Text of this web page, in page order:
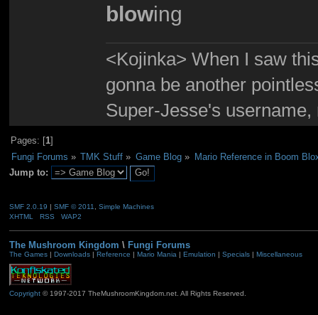
blowing
<Kojinka> When I saw
gonna be another
Super-Jesse's
Pages: [1]
Fungi Forums » TMK Stuff » Game Blog»
Mario Reference in Boom
Jump to:
SMF 2.0.19 | SMF © 2011
Simple Machines
XHTML
RSS WAP2
The Mushroom Kingdom \ Fungi Forums
The Games| Downloads| Reference Mario Mania| Emulation Specials| Miscellaneous
Copyright© 1997-2017 TheMushroomKingdom.net. All Rights Reserved.